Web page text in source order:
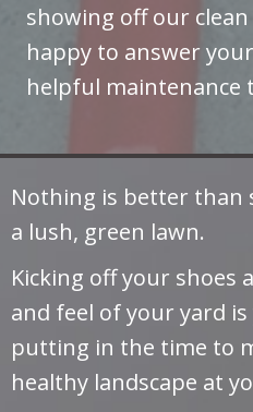
showing off our
happy to answer
helpful maintenance
Nothing is better than
a lush, green lawn.
Kicking off your shoes
and feel of your yard
putting in the time to
healthy landscape at